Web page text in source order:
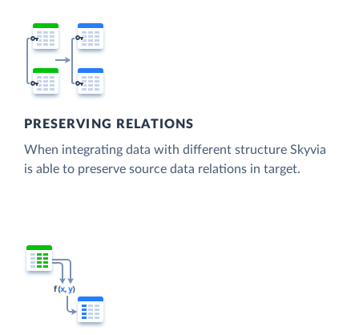
PRESERVING RELATIONS
When integrating data with different structure Skyvia
is able to preserve source data relations in target.